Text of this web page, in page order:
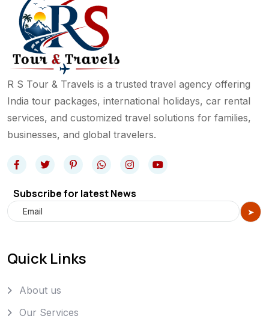
R S Tour & Travels is a trusted travel agency offering
India tour packages, international holidays, car rental
services, and customized travel solutions for families,
businesses, and global travelers.
Subscribe for latest News
Quick Links
About us
Our Services